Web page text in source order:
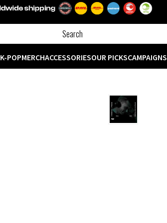
K-POPMERCHACCESSORIESOUR PICKSCAMPAIGNS